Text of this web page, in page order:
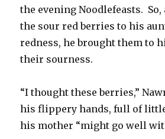
the evening Noodlefeasts.
the sour red berries to his
redness, he brought them to
their sourness.
“I thought these berries,”
his flippery hands, full of
his mother “might go well